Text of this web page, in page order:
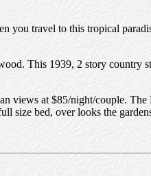
travel to this tropical
This 1939, 2 story
views at $85/night/couple.
size bed, over looks the